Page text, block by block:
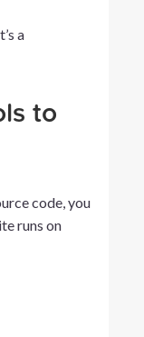
a
to
code, you
runs on